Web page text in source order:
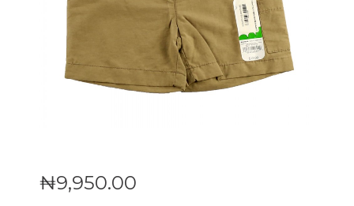
₦9,950.00